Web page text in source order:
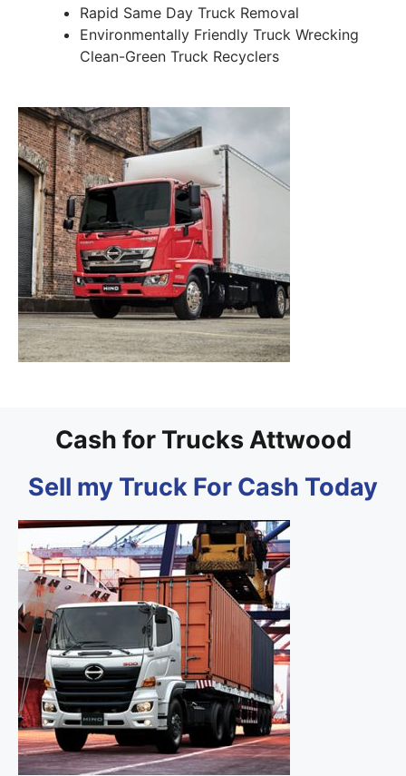
Rapid Same Day Truck Removal
Environmentally Friendly Truck Wrecking
Clean-Green Truck Recyclers
Cash for Trucks Attwood
Sell my Truck For Cash Today